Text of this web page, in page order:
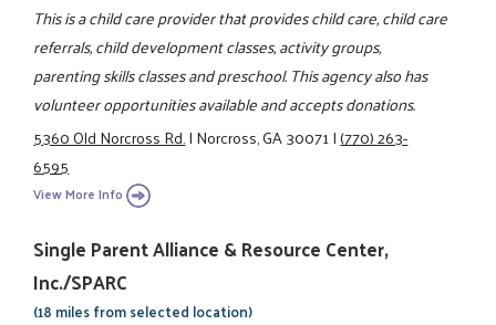
This is a child care provider that provides child care, child care
referrals, child development classes, activity groups,
parenting skills classes and preschool. This agency also has
volunteer opportunities available and accepts donations.
5360 Old Norcross Rd.|Norcross, GA 30071|(770) 263-
6595
View More Info
Single Parent Alliance & Resource Center,
Inc./SPARC
(18 miles from selected location)